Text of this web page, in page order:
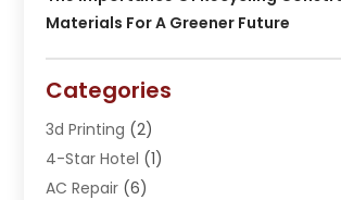
Materials For A Greener Future
Categories
3d Printing (2)
4-Star Hotel (1)
AC Repair (6)